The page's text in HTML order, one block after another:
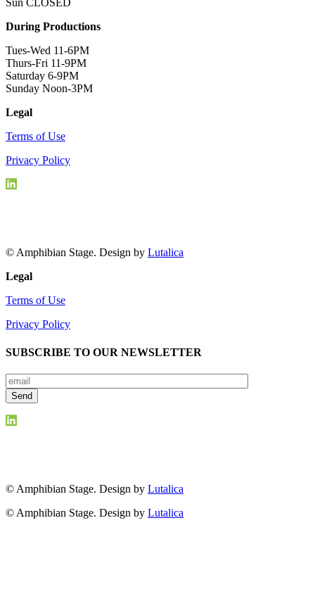
Sun CLOSED
During Productions
Tues-Wed 11-6PM
Thurs-Fri 11-9PM
Saturday 6-9PM
Sunday Noon-3PM
Legal
Terms of Use
Privacy Policy
© Amphibian Stage. Design by Lutalica
Legal
Terms of Use
Privacy Policy
SUBSCRIBE TO OUR NEWSLETTER
© Amphibian Stage. Design by Lutalica
© Amphibian Stage. Design by Lutalica